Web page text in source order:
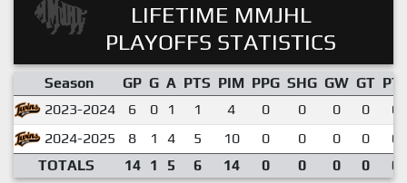
LIFETIME MMJHL
PLAYOFFS STATISTICS
Season GP G A PTS PIM PPG SHG GW GT
2023-2024
6 0 1 1 4 0 0 0 0
2024-2025
8 1 4 5 10 0 0 0 0
TOTALS
14 1 5 6 14 0 0 0 0